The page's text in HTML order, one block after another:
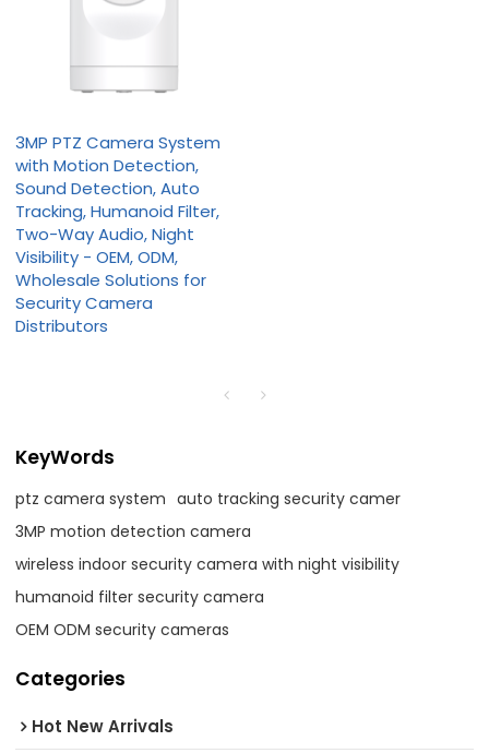
3MP PTZ Camera System
with Motion Detection,
Sound Detection, Auto
Tracking, Humanoid Filter,
Two-Way Audio, Night
Visibility - OEM, ODM,
Wholesale Solutions for
Security Camera
Distributors
KeyWords
ptz camera system auto tracking security camer
3MP motion detection camera
wireless indoor security camera with night visibility
humanoid filter security camera
OEM ODM security cameras
Categories
Hot New Arrivals